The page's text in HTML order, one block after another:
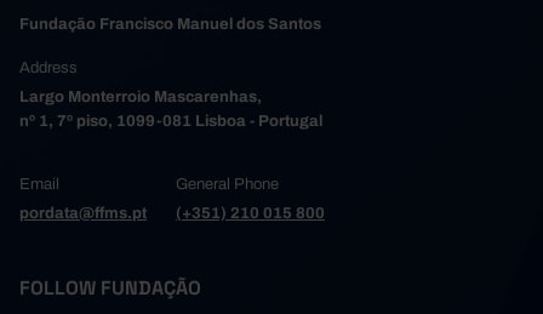
Fundação Francisco Manuel dos Santos
Address
Largo Monterroio Mascarenhas,
nº 1, 7º piso, 1099-081 Lisboa - Portugal
Email
pordata@ffms.pt
General Phone
(+351) 210 015 800
FOLLOW FUNDAÇÃO